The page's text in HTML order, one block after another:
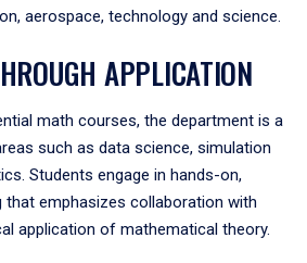
aerospace, technology and science.
APPLICATION
math courses, the department is a
such as data science, simulation
Students engage in hands-on,
that emphasizes collaboration with
application of mathematical theory.